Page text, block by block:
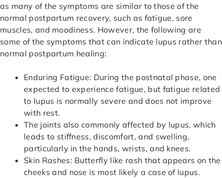
as many of the symptoms are similar to those of the
normal postpartum recovery, such as fatigue, sore
muscles, and moodiness. However, the following are
some of the symptoms that can indicate lupus rather than
normal postpartum healing:
Enduring Fatigue: During the postnatal phase, one
expected to experience fatigue, but fatigue related
to lupus is normally severe and does not improve
with rest.
The joints also commonly affected by lupus, which
leads to stiffness, discomfort, and swelling,
particularly in the hands, wrists, and knees.
Skin Rashes: Butterfly like rash that appears on the
cheeks and nose is most likely a case of lupus.